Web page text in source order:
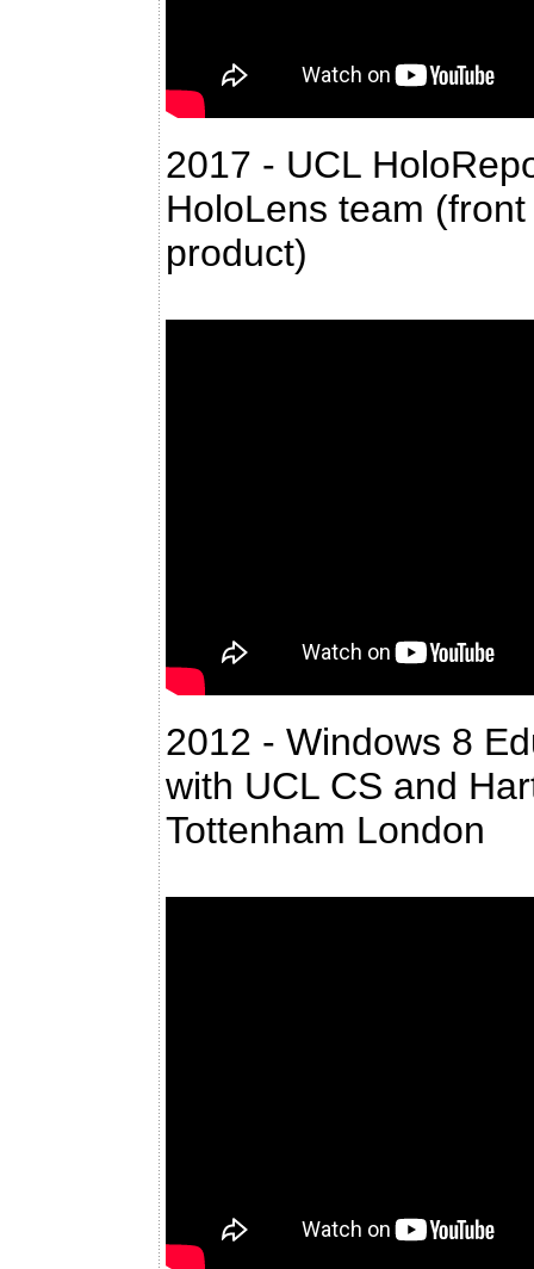
2017 - UCL
HoloLens team
product)
2012 - Windows 8
with UCL CS and
Tottenham London